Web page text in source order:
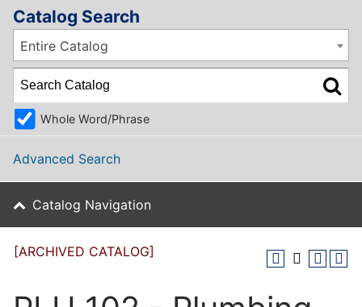
Catalog Search
Entire Catalog
Whole Word/Phrase
Advanced Search
Catalog Navigation
[ARCHIVED CATALOG]